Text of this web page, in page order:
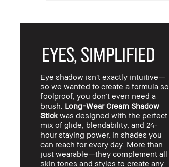
EYES, SIMPLIFIED
Eye shadow isn’t exactly intuitive—
so we wanted to create a formula so
foolproof, you don’t even need a
brush. Long-Wear Cream Shadow
Stickwas designed with the perfect
mix of glide, blendability, and 24-
hour staying power, in shades you
can reach for every day. More than
just wearable—they complement all
skin tones and styles to create any